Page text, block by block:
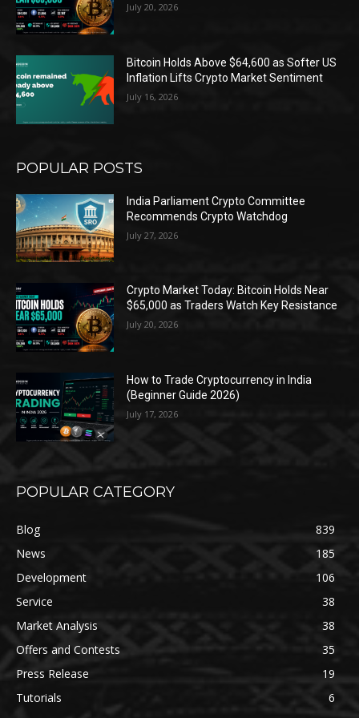
July 20, 2026
Bitcoin Holds Above $64,600 as Softer US
Inflation Lifts Crypto Market Sentiment
July 16, 2026
POPULAR POSTS
India Parliament Crypto Committee
Recommends Crypto Watchdog
July 27, 2026
Crypto Market Today: Bitcoin Holds Near
$65,000 as Traders Watch Key Resistance
July 20, 2026
How to Trade Cryptocurrency in India
(Beginner Guide 2026)
July 17, 2026
POPULAR CATEGORY
Blog
839
News
185
Development
106
Service
38
Market Analysis
38
Offers and Contests
35
Press Release
19
Tutorials
6